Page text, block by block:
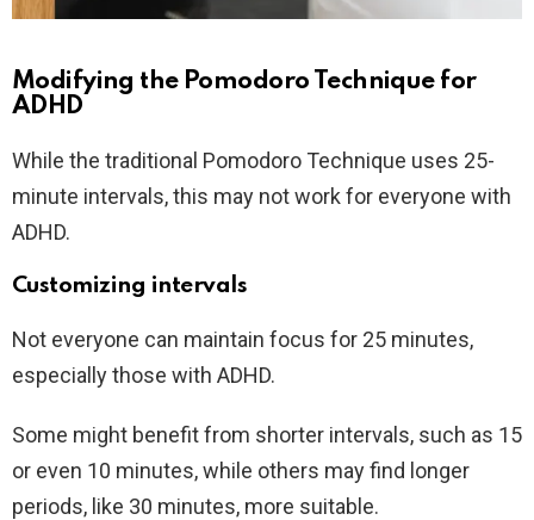
Modifying the Pomodoro Technique for
ADHD
While the traditional Pomodoro Technique uses 25-
minute intervals, this may not work for everyone with
ADHD.
Customizing intervals
Not everyone can maintain focus for 25 minutes,
especially those with ADHD.
Some might benefit from shorter intervals, such as 15
or even 10 minutes, while others may find longer
periods, like 30 minutes, more suitable.